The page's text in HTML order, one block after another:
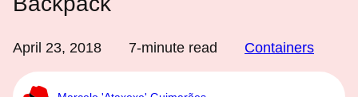
April 23, 2018 7-minute read Containers